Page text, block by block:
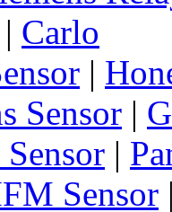
| Carlo
|
Sensor |
|
Sensor